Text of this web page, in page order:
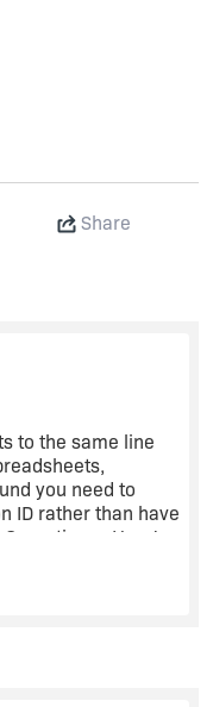
Share
to the same line
you need to
ID rather than have
Here's
to the same line